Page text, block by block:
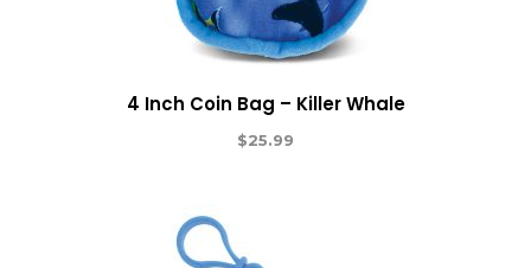
4 Inch Coin Bag – Killer Whale
$25.99